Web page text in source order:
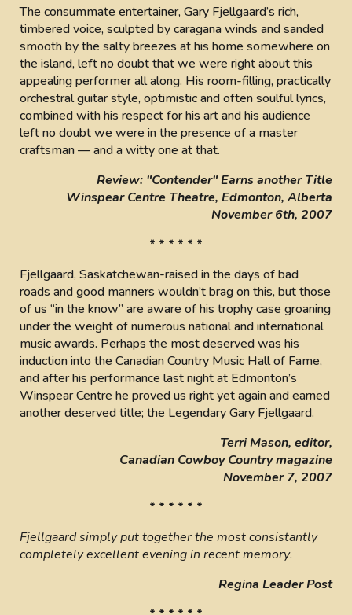
The consummate entertainer, Gary Fjellgaard’s rich,
timbered voice, sculpted by caragana winds and sanded
smooth by the salty breezes at his home somewhere on
the island, left no doubt that we were right about this
appealing performer all along. His room-filling, practically
orchestral guitar style, optimistic and often soulful lyrics,
combined with his respect for his art and his audience
left no doubt we were in the presence of a master
craftsman — and a witty one at that.
Review: "Contender" Earns another Title
Winspear Centre Theatre, Edmonton, Alberta
November 6th, 2007
* * * * * *
Fjellgaard, Saskatchewan-raised in the days of bad
roads and good manners wouldn’t brag on this, but those
of us “in the know” are aware of his trophy case groaning
under the weight of numerous national and international
music awards. Perhaps the most deserved was his
induction into the Canadian Country Music Hall of Fame,
and after his performance last night at Edmonton’s
Winspear Centre he proved us right yet again and earned
another deserved title; the Legendary Gary Fjellgaard.
Terri Mason, editor,
Canadian Cowboy Country magazine
November 7, 2007
* * * * * *
Fjellgaard simply put together the most consistantly
completely excellent evening in recent memory.
Regina Leader Post